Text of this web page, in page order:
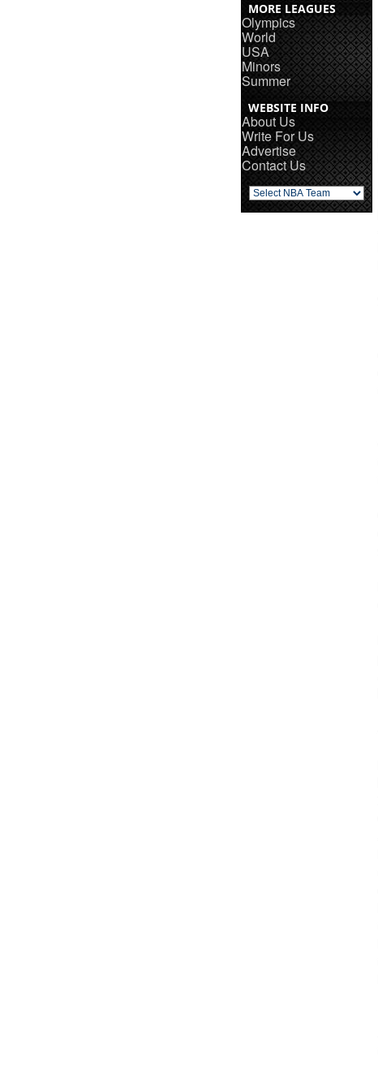
MORE LEAGUES
Olympics
World
USA
Minors
Summer
WEBSITE INFO
About Us
Write For Us
Advertise
Contact Us